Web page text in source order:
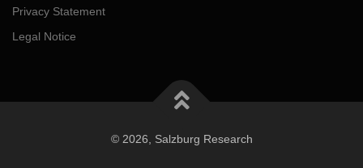
Privacy Statement
Legal Notice
© 2026, Salzburg Research